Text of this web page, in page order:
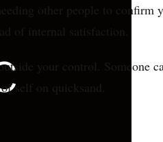
other people to confirm
of internal satisfaction.
your control. Someone
self on quicksand.